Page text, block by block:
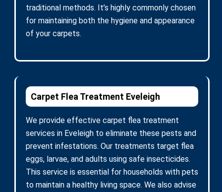
traditional methods. It’s highly commonly chosen
for maintaining both the hygiene and appearance
of your carpets.
Carpet Flea Treatment Eveleigh
We provide effective carpet flea treatment
services in Eveleigh to eliminate these pests and
prevent infestations. Our treatments target flea
eggs, larvae, and adults using safe insecticides.
This service is essential for households with pets
to maintain a healthy living space. We also advise